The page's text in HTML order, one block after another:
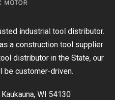
industrial tool distributor.
a construction tool supplier
distributor in the State, our
be customer-driven.
WI 54130